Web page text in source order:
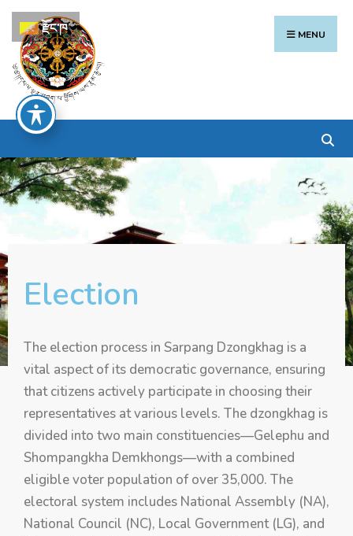
MENU
Election
The election process in Sarpang Dzongkhag is a
vital aspect of its democratic governance, ensuring
that citizens actively participate in choosing their
representatives at various levels. The dzongkhag is
divided into two main constituencies—Gelephu and
Shompangkha Demkhongs—with a combined
eligible voter population of over 35,000. The
electoral system includes National Assembly (NA),
National Council (NC), Local Government (LG), and
རྫོང་ཁ